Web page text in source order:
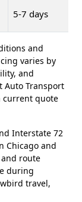
5-7 days
and
varies by
and
Auto Transport
current quote
Interstate 72
Chicago and
route
during
travel,